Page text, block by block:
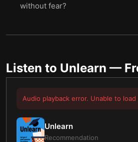
without fear?
Listen to Unlearn —
Audio playback error. Unable to load
Unlearn
Recommendation